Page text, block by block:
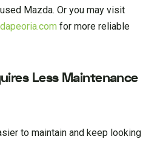
Mazda. Or you may visit
for more reliable
Less Maintenance
to maintain and keep looking